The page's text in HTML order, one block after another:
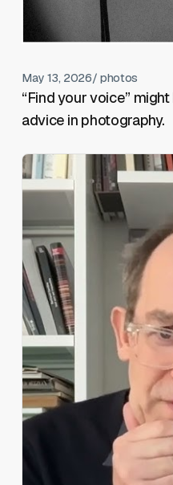
May 13, 2026/ photos
“Find your voice”
advice in photography.